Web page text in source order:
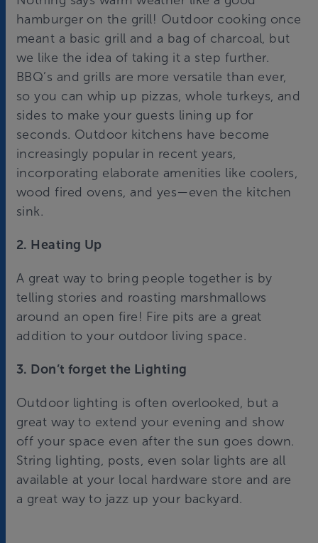
hamburger on the grill! Outdoor cooking once
meant a basic grill and a bag of charcoal, but
we like the idea of taking it a step further.
BBQ’s and grills are more versatile than ever,
so you can whip up pizzas, whole turkeys, and
sides to make your guests lining up for
seconds. Outdoor kitchens have become
increasingly popular in recent years,
incorporating elaborate amenities like coolers,
wood fired ovens, and yes—even the kitchen
sink.
2. Heating Up
A great way to bring people together is by
telling stories and roasting marshmallows
around an open fire! Fire pits are a great
addition to your outdoor living space.
3. Don’t forget the Lighting
Outdoor lighting is often overlooked, but a
great way to extend your evening and show
off your space even after the sun goes down.
String lighting, posts, even solar lights are all
available at your local hardware store and are
a great way to jazz up your backyard.